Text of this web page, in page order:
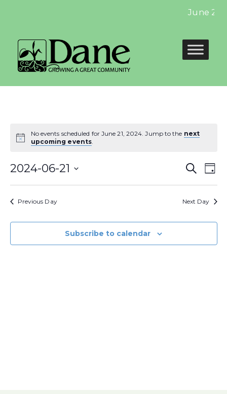
June
No events scheduled for June 21, 2024. Jump to the next
upcoming events.
and
Search
Day
2024-06-21
Previous Day Next Day
Subscribe to calendar